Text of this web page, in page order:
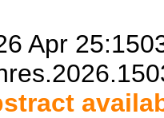
Apr